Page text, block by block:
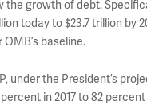
the growth of debt.
today to $23.7 trillion by
OMB’s baseline.
under the President’s
in 2017 to 82